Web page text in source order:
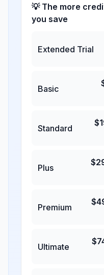
💡 The more
you save
Extended Trial
Basic
Standard
$
Plus
$
Premium
$
Ultimate
$